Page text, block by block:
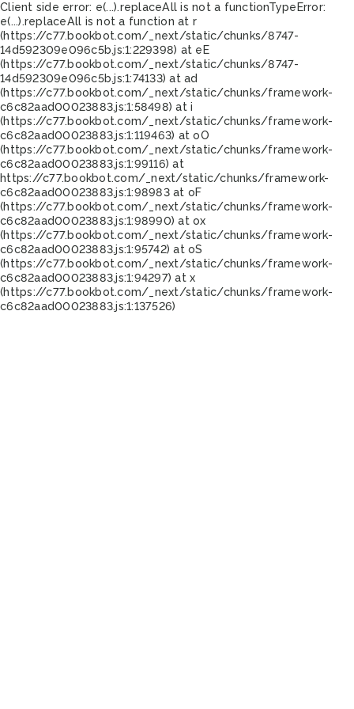
Client side error: e(...).replaceAll is not a functionTypeError:
e(...).replaceAll is not a function at r
(https://c77.bookbot.com/_next/static/chunks/8747-
14d592309e096c5b.js:1:229398) at eE
(https://c77.bookbot.com/_next/static/chunks/8747-
14d592309e096c5b.js:1:74133) at ad
(https://c77.bookbot.com/_next/static/chunks/framework-
c6c82aad00023883.js:1:58498) at i
(https://c77.bookbot.com/_next/static/chunks/framework-
c6c82aad00023883.js:1:119463) at oO
(https://c77.bookbot.com/_next/static/chunks/framework-
c6c82aad00023883.js:1:99116) at
https://c77.bookbot.com/_next/static/chunks/framework-
c6c82aad00023883.js:1:98983 at oF
(https://c77.bookbot.com/_next/static/chunks/framework-
c6c82aad00023883.js:1:98990) at ox
(https://c77.bookbot.com/_next/static/chunks/framework-
c6c82aad00023883.js:1:95742) at oS
(https://c77.bookbot.com/_next/static/chunks/framework-
c6c82aad00023883.js:1:94297) at x
(https://c77.bookbot.com/_next/static/chunks/framework-
c6c82aad00023883.js:1:137526)